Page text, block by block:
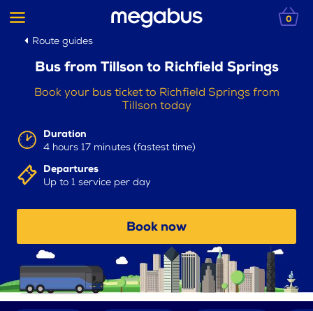
0
Route guides
Bus from Tillson to Richfield Springs
Book your bus ticket to Richfield Springs from
Tillson today
Duration
4 hours 17 minutes (fastest time)
Departures
Up to 1 service per day
Book now